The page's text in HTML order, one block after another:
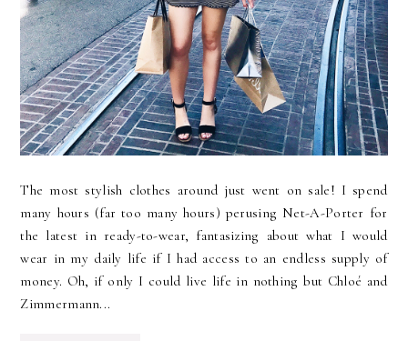
The most stylish clothes around just went on sale! I spend
many hours (far too many hours) perusing Net-A-Porter for
the latest in ready-to-wear, fantasizing about what I would
wear in my daily life if I had access to an endless supply of
money. Oh, if only I could live life in nothing but Chloé and
Zimmermann...